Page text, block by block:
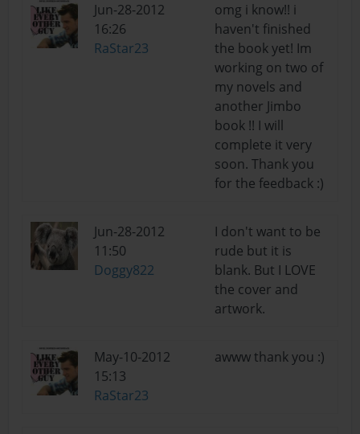
Jun-28-2012
16:26
RaStar23
omg i know!! i
haven't finished
the book yet! Im
working on two of
my novels and
another Jimbo
book !! I will
complete it very
soon. Thank you
for the feedback :)
Jun-28-2012
11:50
Doggy822
I don't want to be
rude but it is
blank. But I LOVE
the cover and
artwork.
May-10-2012
15:13
RaStar23
awww thank you :)